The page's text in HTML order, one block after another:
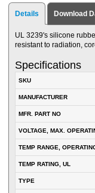
Details Download
UL 3239's silicone
resistant to radiation,
Specifications
SKU
MANUFACTURER
MFR. PART NO
VOLTAGE, MAX.
TEMP RANGE,
TEMP RATING, UL
TYPE